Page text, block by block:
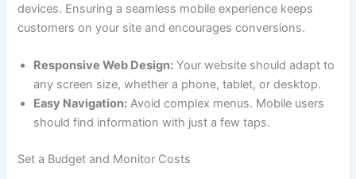
devices. Ensuring a seamless mobile experience keeps
customers on your site and encourages conversions.
Responsive Web Design: Your website should adapt to
any screen size, whether a phone, tablet, or desktop.
Easy Navigation: Avoid complex menus. Mobile users
should find information with just a few taps.
Set a Budget and Monitor Costs